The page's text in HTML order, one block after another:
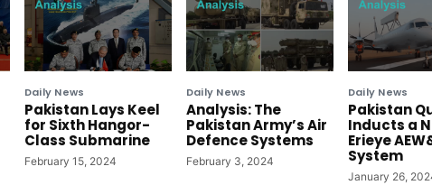
Daily News
Pakistan Lays Keel
for Sixth Hangor-
Class Submarine
February 15, 2024
Daily News
Analysis: The
Pakistan Army’s Air
Defence Systems
February 3, 2024
Daily News
Pakistan
Inducts a
Erieye
System
January 26,